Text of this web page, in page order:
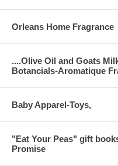
Orleans Home Fragrance
....Olive Oil and Goats
Botancials-Aromatique
Baby Apparel-Toys,
"Eat Your Peas" gift
Promise